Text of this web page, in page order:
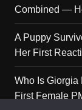
Combined —
A Puppy
Her First
Who Is Giorgia
First Female